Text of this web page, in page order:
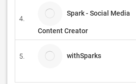
4.
Spark - Social Media
Content Creator
5. withSparks